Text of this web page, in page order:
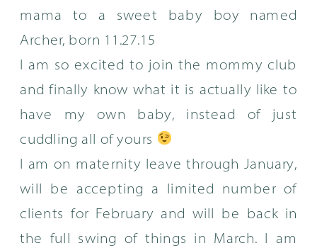
mama to a sweet baby boy named
Archer, born 11.27.15
I am so excited to join the mommy club
and finally know what it is actually like to
have my own baby, instead of just
cuddling all of yours
I am on maternity leave through January,
will be accepting a limited number of
clients for February and will be back in
the full swing of things in March. I am